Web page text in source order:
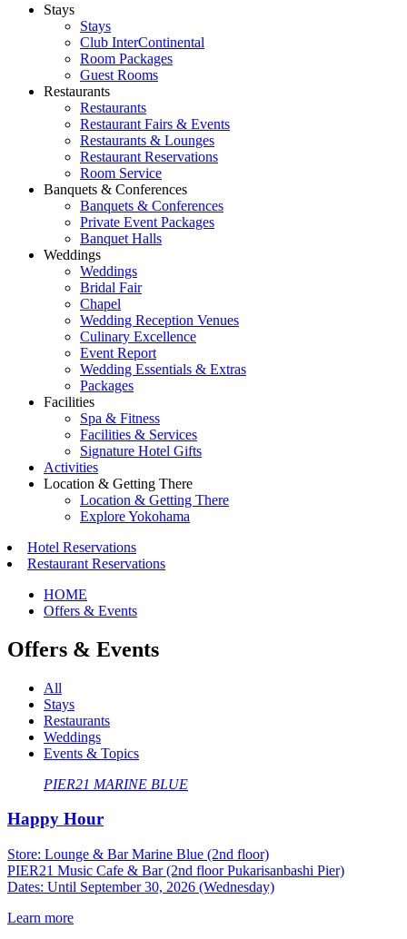
Stays
Stays
Club InterContinental
Room Packages
Guest Rooms
Restaurants
Restaurants
Restaurant Fairs & Events
Restaurants & Lounges
Restaurant Reservations
Room Service
Banquets & Conferences
Banquets & Conferences
Private Event Packages
Banquet Halls
Weddings
Weddings
Bridal Fair
Chapel
Wedding Reception Venues
Culinary Excellence
Event Report
Wedding Essentials & Extras
Packages
Facilities
Spa & Fitness
Facilities & Services
Signature Hotel Gifts
Activities
Location & Getting There
Location & Getting There
Explore Yokohama
Hotel Reservations
Restaurant Reservations
HOME
Offers & Events
Offers & Events
All
Stays
Restaurants
Weddings
Events & Topics
PIER21 MARINE BLUE
Happy Hour
Store: Lounge & Bar Marine Blue (2nd floor)
PIER21 Music Cafe & Bar (2nd floor Pukarisanbashi Pier)
Dates: Until September 30, 2026 (Wednesday)
Learn more